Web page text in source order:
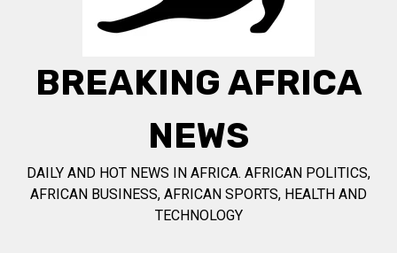
BREAKING AFRICA
NEWS
DAILY AND HOT NEWS IN AFRICA. AFRICAN POLITICS,
AFRICAN BUSINESS, AFRICAN SPORTS, HEALTH AND
TECHNOLOGY